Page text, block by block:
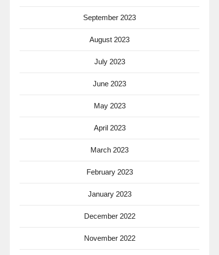
September 2023
August 2023
July 2023
June 2023
May 2023
April 2023
March 2023
February 2023
January 2023
December 2022
November 2022